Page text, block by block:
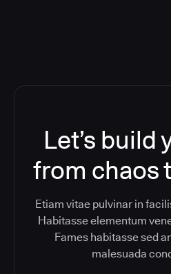
Let’s build
from chaos
Etiam vitae pulvinar in
Habitasse elementum
Fames habitasse sed
malesuada